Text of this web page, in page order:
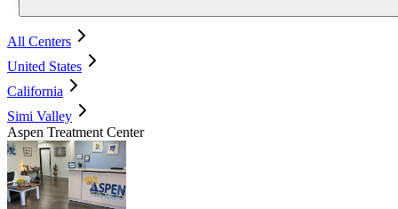
All Centers
United States
California
Simi Valley
Aspen Treatment Center